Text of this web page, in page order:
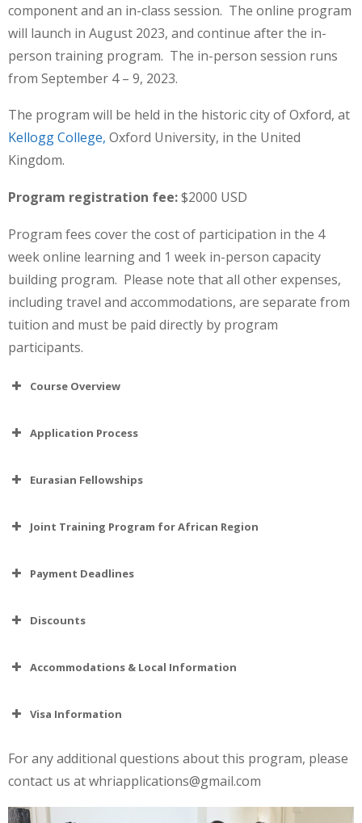
component and an in-class session. The online program
will launch in August 2023, and continue after the in-
person training program. The in-person session runs
from September 4 – 9, 2023.
The program will be held in the historic city of Oxford, at
Kellogg College, Oxford University, in the United
Kingdom.
Program registration fee:$2000 USD
Program fees cover the cost of participation in the 4
week online learning and 1 week in-person capacity
building program. Please note that all other expenses,
including travel and accommodations, are separate from
tuition and must be paid directly by program
participants.
Course Overview
Application Process
Eurasian Fellowships
Joint Training Program for African Region
Payment Deadlines
Discounts
Accommodations & Local Information
Visa Information
For any additional questions about this program, please
contact us at whriapplications@gmail.com